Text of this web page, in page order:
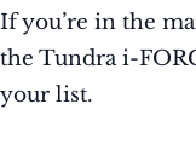
If you’re in the
the Tundra i-
your list.